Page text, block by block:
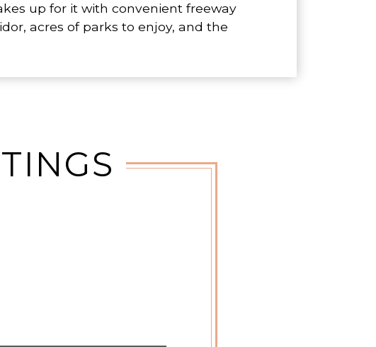
up for it with convenient freeway
acres of parks to enjoy, and the